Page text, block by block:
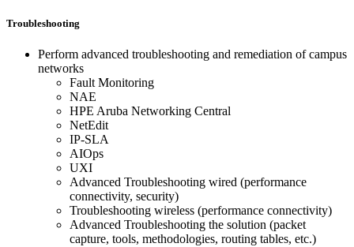
Troubleshooting
Perform advanced troubleshooting and remediation of campus
networks
Fault Monitoring
NAE
HPE Aruba Networking Central
NetEdit
IP-SLA
AIOps
UXI
Advanced Troubleshooting wired (performance
connectivity, security)
Troubleshooting wireless (performance connectivity)
Advanced Troubleshooting the solution (packet
capture, tools, methodologies, routing tables, etc.)